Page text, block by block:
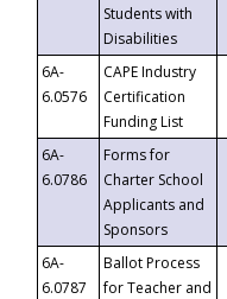
Students with
Disabilities
6A-
6.0576
CAPE Industry
Certification
Funding List
6A-
6.0786
Forms for
Charter School
Applicants and
Sponsors
6A-
6.0787
Ballot Process
for Teacher and